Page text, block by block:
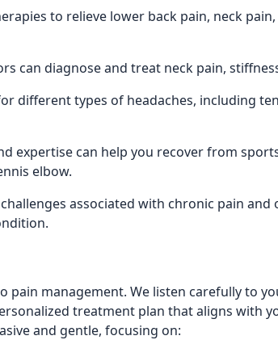
to relieve lower back pain, neck
can diagnose and treat neck pain,
different types of headaches, including
expertise can help you recover from
elbow.
associated with chronic pain and
pain management. We listen carefully to
treatment plan that aligns with
and gentle, focusing on: